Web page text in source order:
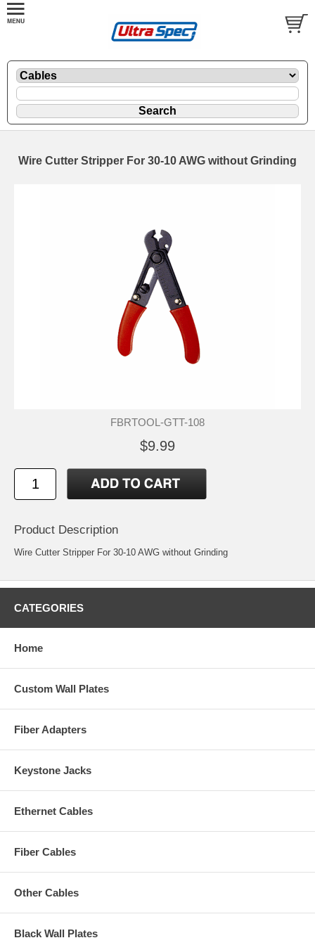
Wire Cutter Stripper For 30-10 AWG without Grinding
FBRTOOL-GTT-108
$9.99
Product Description
Wire Cutter Stripper For 30-10 AWG without Grinding
CATEGORIES
Home
Custom Wall Plates
Fiber Adapters
Keystone Jacks
Ethernet Cables
Fiber Cables
Other Cables
Black Wall Plates